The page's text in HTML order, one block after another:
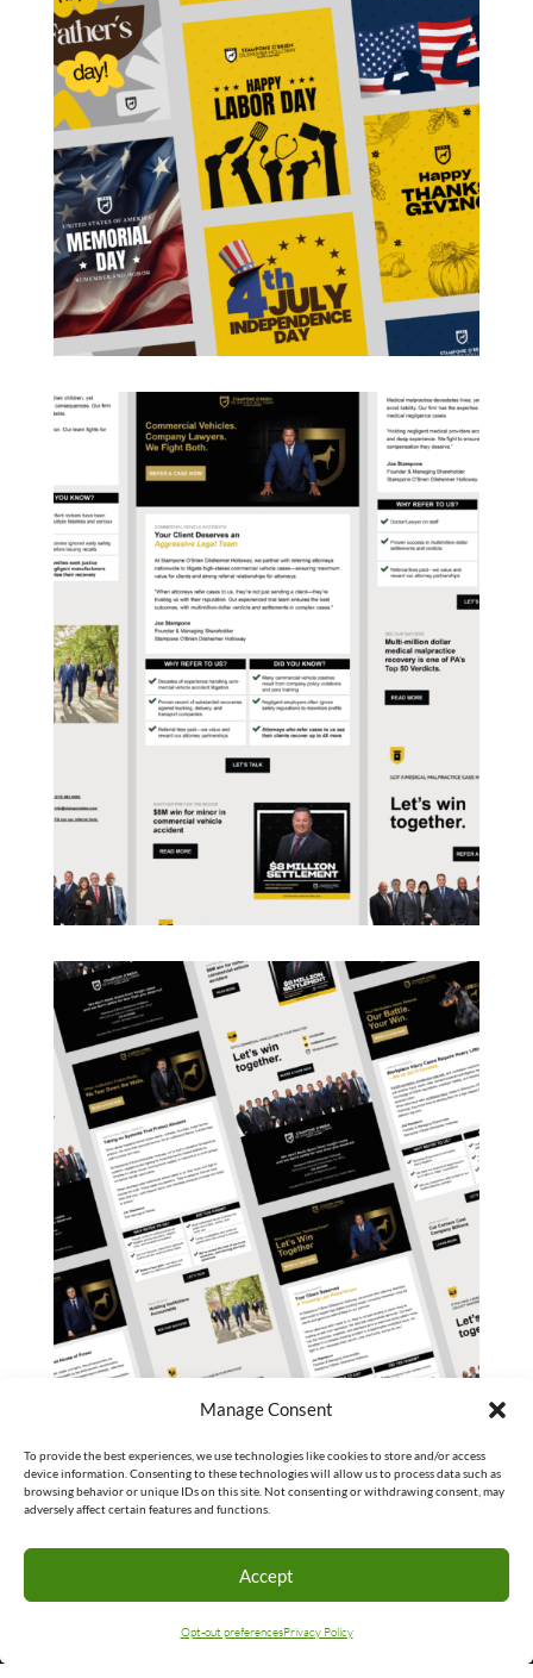
Manage Consent
To provide the best experiences, we use technologies like cookies to store and/or access
device information. Consenting to these technologies will allow us to process data such as
browsing behavior or unique IDs on this site. Not consenting or withdrawing consent, may
adversely affect certain features and functions.
Accept
Opt-out preferencesPrivacy Policy